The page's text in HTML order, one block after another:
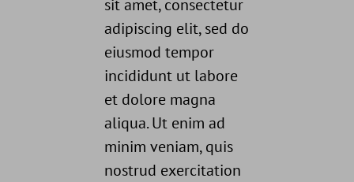
sit amet, consectetur
adipiscing elit, sed do
eiusmod tempor
incididunt ut labore
et dolore magna
aliqua. Ut enim ad
minim veniam, quis
nostrud exercitation